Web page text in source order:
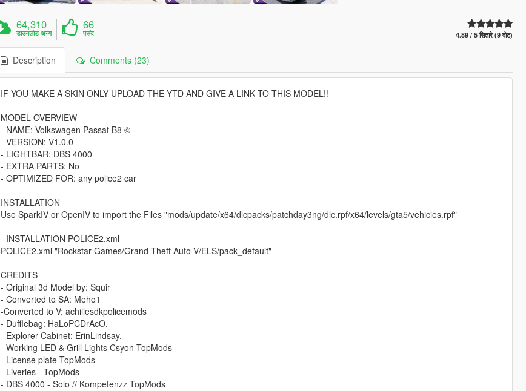
64,310
डाउनलोड अन्य
66
पसंद 4.89 / 5 सितारे (9 वोट)
Description Comments (23)
IF YOU MAKE A SKIN ONLY UPLOAD THE YTD AND GIVE A LINK TO THIS MODEL!!
MODEL OVERVIEW
- NAME: Volkswagen Passat B8 ©
- VERSION: V1.0.0
- LIGHTBAR: DBS 4000
- EXTRA PARTS: No
- OPTIMIZED FOR: any police2 car
INSTALLATION
Use SparkIV or OpenIV to import the Files "mods/update/x64/dlcpacks/patchday3ng/dlc.rpf/x64/levels/gta5/vehicles.rpf"
- INSTALLATION POLICE2.xml
POLICE2.xml "Rockstar Games/Grand Theft Auto V/ELS/pack_default"
CREDITS
- Original 3d Model by: Squir
- Converted to SA: Meho1
-Converted to V: achillesdkpolicemods
- Dufflebag: HaLoPCDrAcO.
- Explorer Cabinet: ErinLindsay.
- Working LED & Grill Lights Csyon TopMods
- License plate TopMods
- Liveries - TopMods
- DBS 4000 - Solo // Kompetenzz TopMods